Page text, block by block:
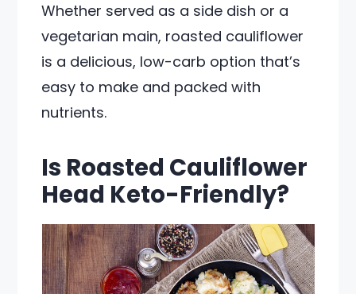
Whether served as a side dish or a
vegetarian main, roasted cauliflower
is a delicious, low-carb option that’s
easy to make and packed with
nutrients.
Is Roasted Cauliflower
Head Keto-Friendly?